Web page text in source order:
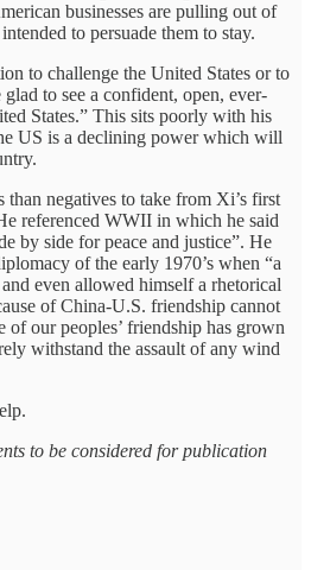
businesses are pulling out of
to persuade them to stay.
to challenge the United States or to
to see a confident, open, ever-
States.” This sits poorly with his
US is a declining power which will
than negatives to take from Xi’s first
referenced WWII in which he said
by side for peace and justice”. He
of the early 1970’s when “a
even allowed himself a rhetorical
of China-U.S. friendship cannot
of our peoples’ friendship has grown
withstand the assault of any wind
to be considered for publication